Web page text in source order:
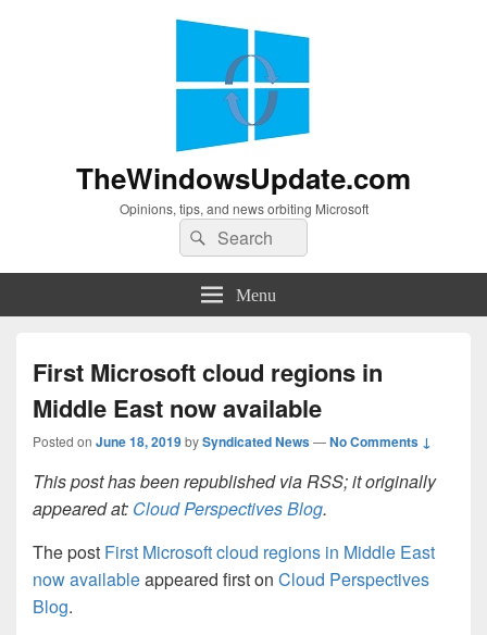
TheWindowsUpdate.com
Opinions, tips, and news orbiting Microsoft
Search
for:
Search
Menu
First Microsoft cloud regions in
Middle East now available
Posted on June 18, 2019bySyndicated News—No Comments ↓
This post has been republished via RSS; it originally
appeared at: Cloud Perspectives Blog.
The post First Microsoft cloud regions in Middle East
now availableappeared first on Cloud Perspectives
Blog.